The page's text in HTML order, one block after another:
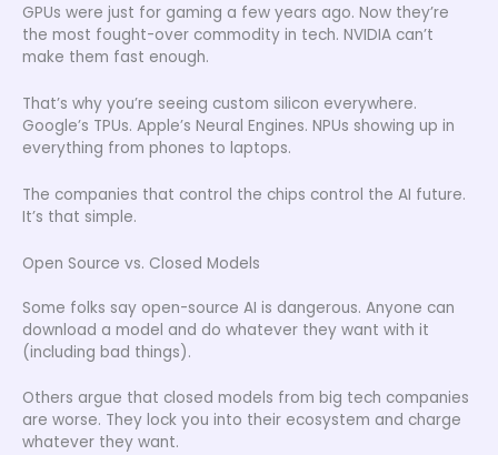
GPUs were just for gaming a few years ago. Now they’re
the most fought-over commodity in tech. NVIDIA can’t
make them fast enough.
That’s why you’re seeing custom silicon everywhere.
Google’s TPUs. Apple’s Neural Engines. NPUs showing up in
everything from phones to laptops.
The companies that control the chips control the AI future.
It’s that simple.
Open Source vs. Closed Models
Some folks say open-source AI is dangerous. Anyone can
download a model and do whatever they want with it
(including bad things).
Others argue that closed models from big tech companies
are worse. They lock you into their ecosystem and charge
whatever they want.